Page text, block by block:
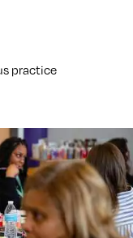
practice